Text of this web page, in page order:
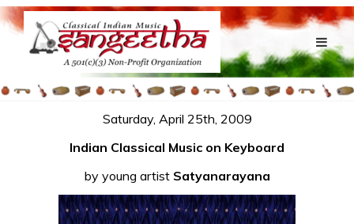
Saturday, April 25th, 2009
Indian Classical Music on Keyboard
by young artist Satyanarayana